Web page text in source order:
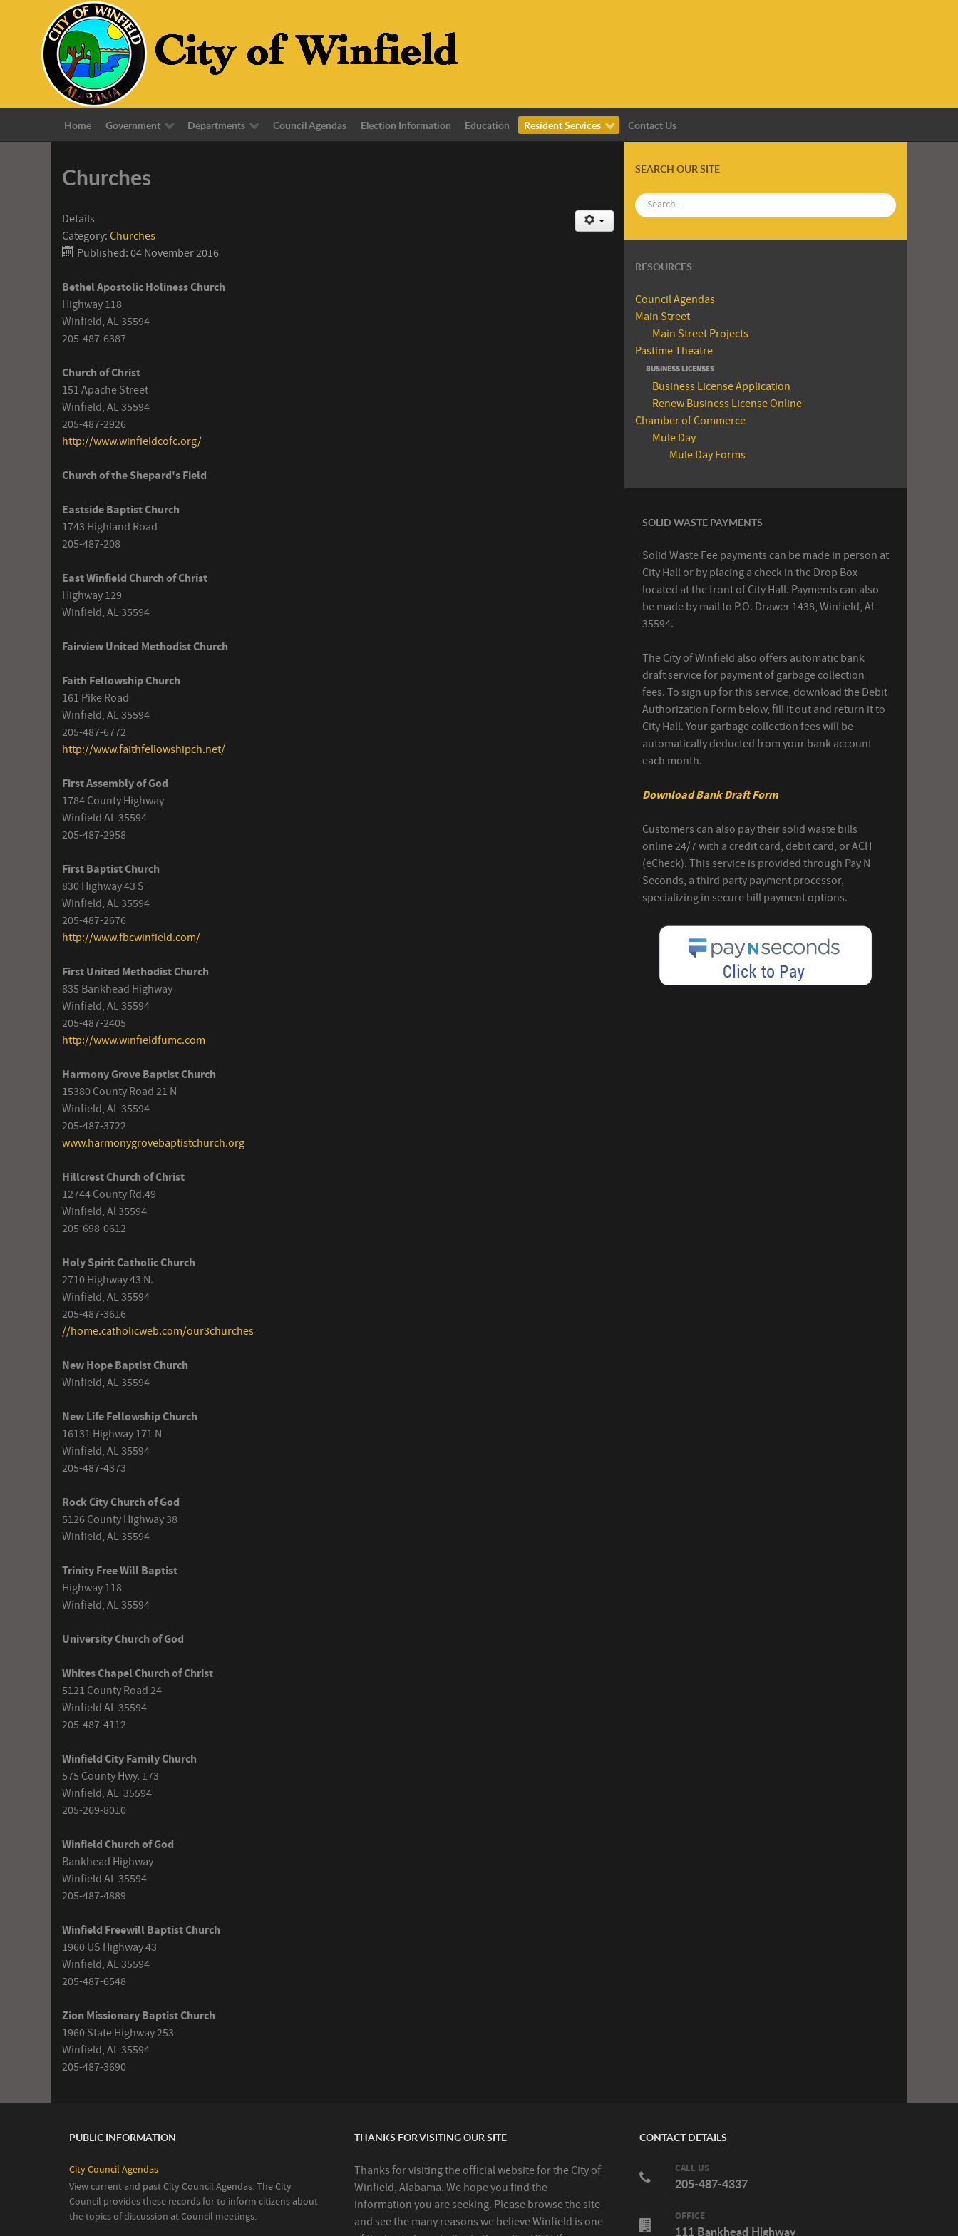
Home Government Departments Council Agendas Election Information Education Resident Services Contact Us
Churches
Details
Category: Churches
Published: 04 November 2016
Bethel Apostolic Holiness Church
Highway 118
Winfield, AL 35594
205-487-6387
Church of Christ
151 Apache Street
Winfield, AL 35594
205-487-2926
http://www.winfieldcofc.org/
Church of the Shepard's Field
Eastside Baptist Church
1743 Highland Road
205-487-208
East Winfield Church of Christ
Highway 129
Winfield, AL 35594
Fairview United Methodist Church
Faith Fellowship Church
161 Pike Road
Winfield, AL 35594
205-487-6772
http://www.faithfellowshipch.net/
First Assembly of God
1784 County Highway
Winfield AL 35594
205-487-2958
First Baptist Church
830 Highway 43 S
Winfield, AL 35594
205-487-2676
http://www.fbcwinfield.com/
First United Methodist Church
835 Bankhead Highway
Winfield, AL 35594
205-487-2405
http://www.winfieldfumc.com
Harmony Grove Baptist Church
15380 County Road 21 N
Winfield, AL 35594
205-487-3722
www.harmonygrovebaptistchurch.org
Hillcrest Church of Christ
12744 County Rd.49
Winfield, Al 35594
205-698-0612
Holy Spirit Catholic Church
2710 Highway 43 N.
Winfield, AL 35594
205-487-3616
//home.catholicweb.com/our3churches
New Hope Baptist Church
Winfield, AL 35594
New Life Fellowship Church
16131 Highway 171 N
Winfield, AL 35594
205-487-4373
Rock City Church of God
5126 County Highway 38
Winfield, AL 35594
Trinity Free Will Baptist
Highway 118
Winfield, AL 35594
University Church of God
Whites Chapel Church of Christ
5121 County Road 24
Winfield AL 35594
205-487-4112
Winfield City Family Church
575 County Hwy. 173
Winfield, AL 35594
205-269-8010
Winfield Church of God
Bankhead Highway
Winfield AL 35594
205-487-4889
Winfield Freewill Baptist Church
1960 US Highway 43
Winfield, AL 35594
205-487-6548
Zion Missionary Baptist Church
1960 State Highway 253
Winfield, AL 35594
205-487-3690
SEARCH OUR SITE
RESOURCES
Council Agendas
Main Street
Main Street Projects
Pastime Theatre
BUSINESS LICENSES
Business License Application
Renew Business License Online
Chamber of Commerce
Mule Day
Mule Day Forms
SOLID WASTE PAYMENTS
Solid Waste Fee payments can be made in person at
City Hall or by placing a check in the Drop Box
located at the front of City Hall. Payments can also
be made by mail to P.O. Drawer 1438, Winfield, AL
35594.
The City of Winfield also offers automatic bank
draft service for payment of garbage collection
fees. To sign up for this service, download the Debit
Authorization Form below, fill it out and return it to
City Hall. Your garbage collection fees will be
automatically deducted from your bank account
each month.
Download Bank Draft Form
Customers can also pay their solid waste bills
online 24/7 with a credit card, debit card, or ACH
(eCheck). This service is provided through Pay N
Seconds, a third party payment processor,
specializing in secure bill payment options.
PUBLIC INFORMATION
City Council Agendas
View current and past City Council Agendas. The City
Council provides these records for to inform citizens about
the topics of discussion at Council meetings.
THANKS FOR VISITING OUR SITE
Thanks for visiting the official website for the City of
Winfield, Alabama. We hope you find the
information you are seeking. Please browse the site
and see the many reasons we believe Winfield is one
CONTACT DETAILS
CALL US
205-487-4337
OFFICE
111 Bankhead Highway